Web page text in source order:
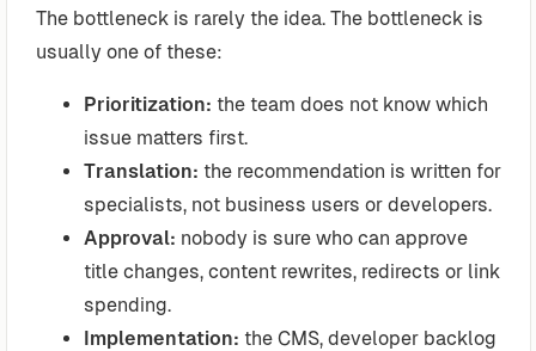
The bottleneck is rarely the idea. The bottleneck is
usually one of these:
Prioritization: the team does not know which
issue matters first.
Translation: the recommendation is written for
specialists, not business users or developers.
Approval: nobody is sure who can approve
title changes, content rewrites, redirects or link
spending.
Implementation: the CMS, developer backlog